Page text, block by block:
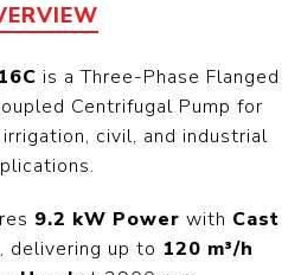
is a Three-Phase Flanged
Centrifugal Pump for
civil, and industrial
9.2 kW Power with Cast
, delivering up to 120 m³/h